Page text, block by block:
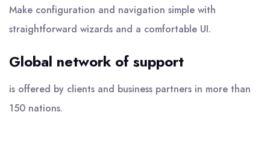
Make configuration and navigation simple with
straightforward wizards and a comfortable UI.
Global network of support
is offered by clients and business partners in more than
150 nations.